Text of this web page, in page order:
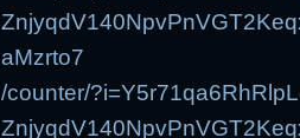
aMzrto7
/counter/